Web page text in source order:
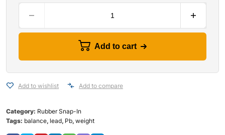
Add to cart
Add to wishlist Add to compare
Category: Rubber Snap-In
Tags: balance, lead, Pb, weight